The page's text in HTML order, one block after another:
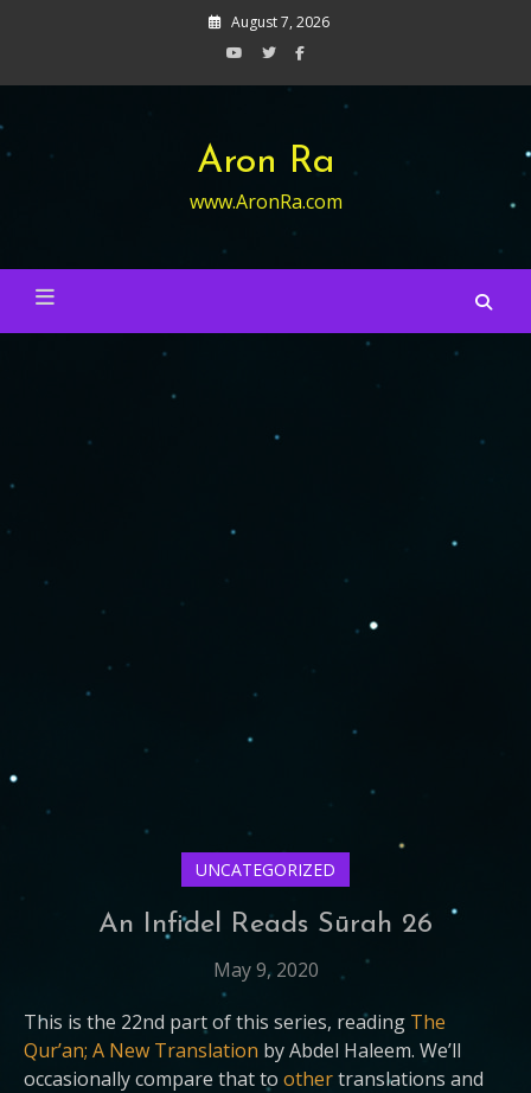
August 7, 2026
Aron Ra
www.AronRa.com
UNCATEGORIZED
An Infidel Reads Sūrah 26
May 9, 2020
This is the 22nd part of this series, reading The
Qur’an; A New Translation by Abdel Haleem. We’ll
occasionally compare that to othertranslations and